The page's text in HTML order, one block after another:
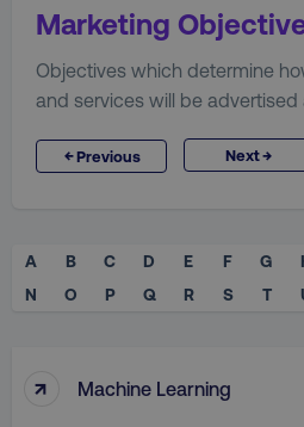
Marketing
Objectives which determine
and services will be advertised
←Previous Next→
A B C D E F G
N
O P Q R S T
↑ Machine Learning